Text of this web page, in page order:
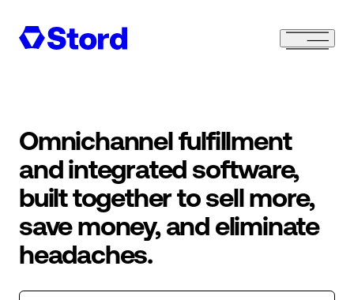
Omnichannel fulfillment
and integrated software,
built together to sell more,
save money, and eliminate
headaches.